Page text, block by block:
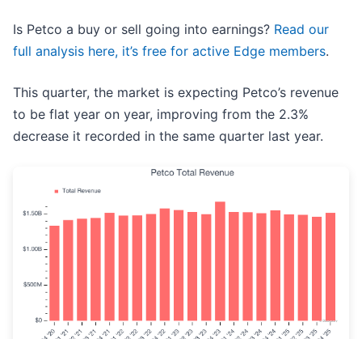
Is Petco a buy or sell going into earnings? Read our
full analysis here, it’s free for active Edge members.
This quarter, the market is expecting Petco’s revenue
to be flat year on year, improving from the 2.3%
decrease it recorded in the same quarter last year.